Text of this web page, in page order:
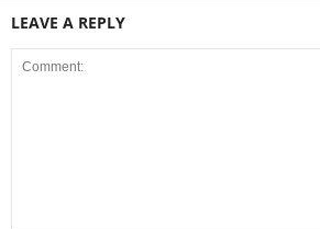
LEAVE A REPLY